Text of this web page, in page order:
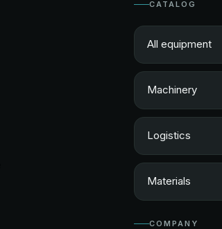
CATALOG
All equipment
Machinery
Logistics
Materials
COMPANY